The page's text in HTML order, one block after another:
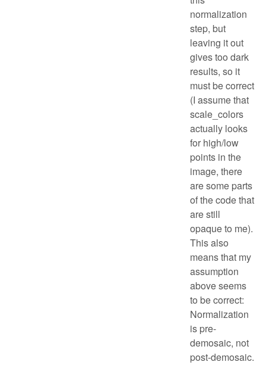
normalization
step, but
leaving it out
gives too dark
results, so it
must be correct
(I assume that
scale_colors
actually looks
for high/low
points in the
image, there
are some parts
of the code that
are still
opaque to me).
This also
means that my
assumption
above seems
to be correct:
Normalization
is pre-
demosaic, not
post-demosaic.